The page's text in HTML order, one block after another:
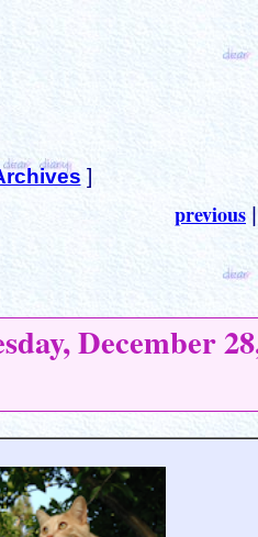
]
previous
December